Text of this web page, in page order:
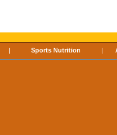
| Sports Nutrition |